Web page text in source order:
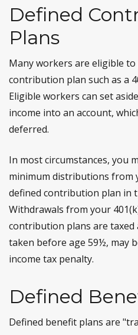
Defined
Plans
Many workers are eligible
contribution plan such as a
Eligible workers can set
income into an account,
deferred.
In most circumstances, you
minimum distributions from
defined contribution plan in
Withdrawals from your
contribution plans are taxed
taken before age 59½, may
income tax penalty.
Defined
Defined benefit plans are